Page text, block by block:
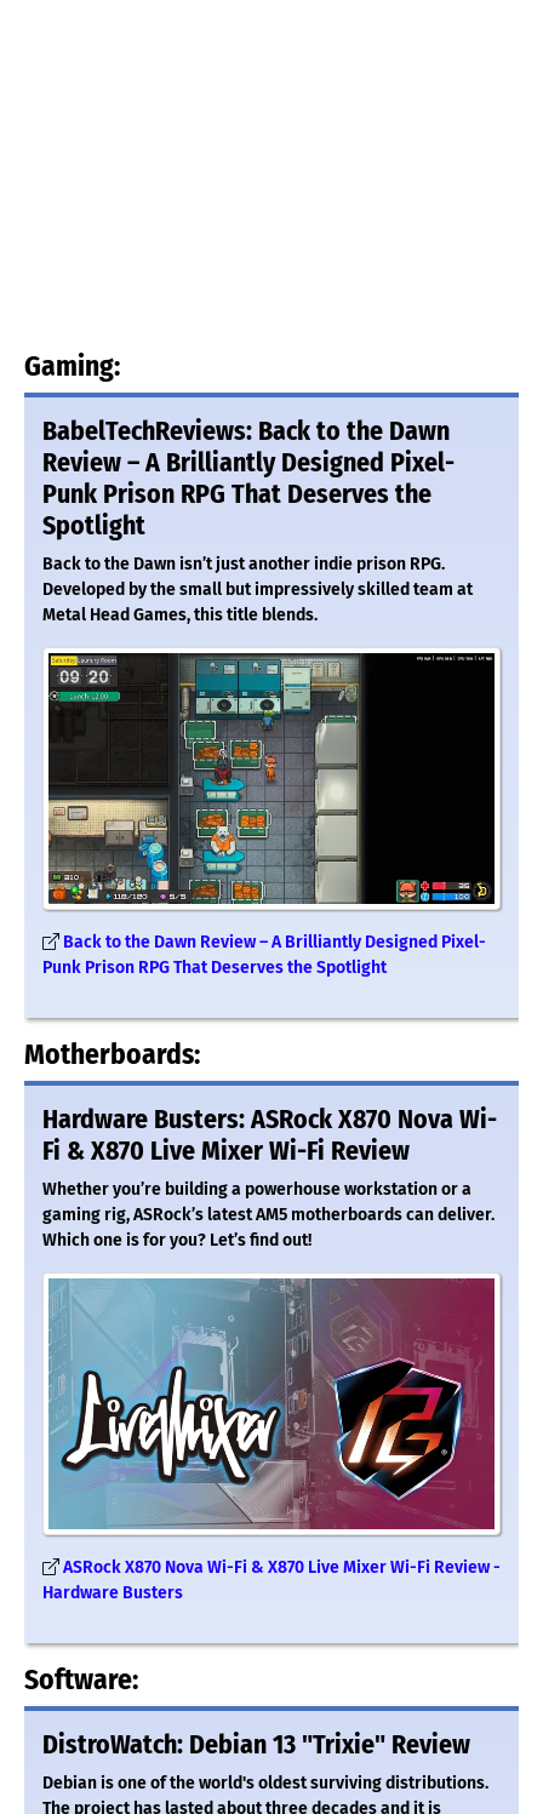
Gaming:
BabelTechReviews: Back to the Dawn
Review – A Brilliantly Designed Pixel-
Punk Prison RPG That Deserves the
Spotlight
Back to the Dawn isn’t just another indie prison RPG.
Developed by the small but impressively skilled team at
Metal Head Games, this title blends.
Back to the Dawn Review – A Brilliantly Designed Pixel-
Punk Prison RPG That Deserves the Spotlight
Motherboards:
Hardware Busters: ASRock X870 Nova Wi-
Fi & X870 Live Mixer Wi-Fi Review
Whether you’re building a powerhouse workstation or a
gaming rig, ASRock’s latest AM5 motherboards can deliver.
Which one is for you? Let’s find out!
ASRock X870 Nova Wi-Fi & X870 Live Mixer Wi-Fi Review -
Hardware Busters
Software:
DistroWatch: Debian 13 "Trixie" Review
Debian is one of the world's oldest surviving distributions.
The project has lasted about three decades and it is